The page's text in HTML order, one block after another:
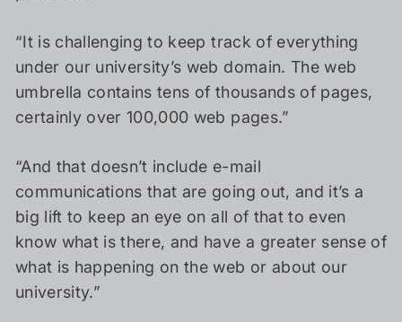
“It is challenging to keep track of everything
under our university’s web domain. The web
umbrella contains tens of thousands of pages,
certainly over 100,000 web pages.”
“And that doesn’t include e-mail
communications that are going out, and it’s a
big lift to keep an eye on all of that to even
know what is there, and have a greater sense of
what is happening on the web or about our
university.”